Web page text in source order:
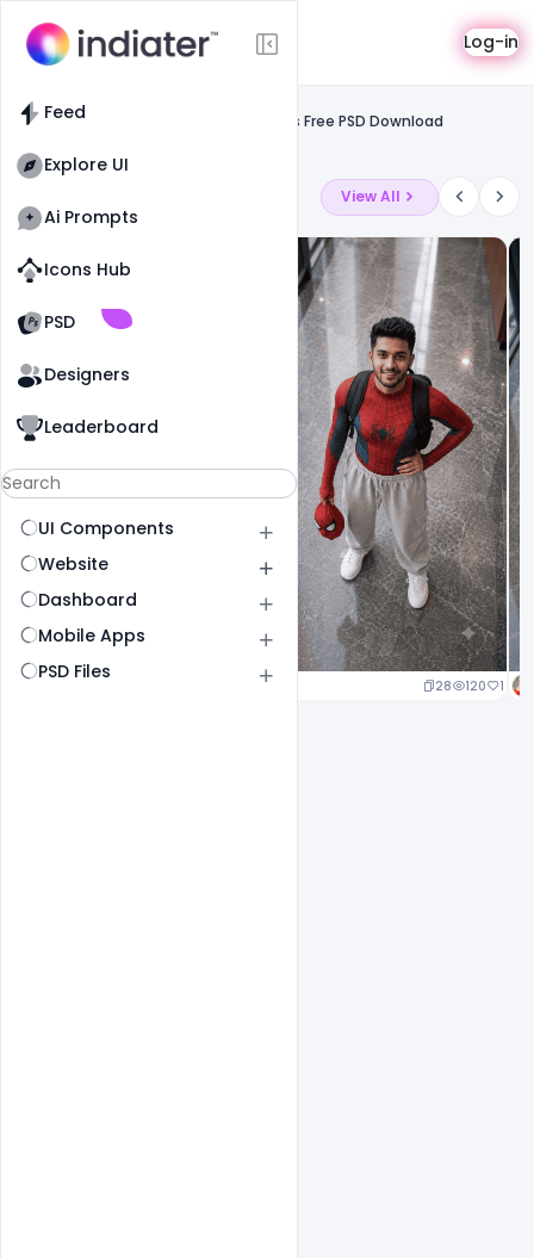
Feed
Explore UI
Ai Prompts
Icons Hub
PSD
Old Website Old Website
Designers
Leaderboard
UI Components
Website
Dashboard
Mobile Apps
PSD Files
Template Log-in
Feed
Company ID Card Format in four colors Free PSD Download
View All
28 120 1